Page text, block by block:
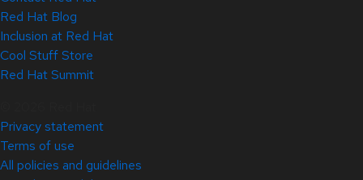
Red Hat Blog
Inclusion at Red Hat
Cool Stuff Store
Red Hat Summit
Privacy statement
Terms of use
All policies and guidelines